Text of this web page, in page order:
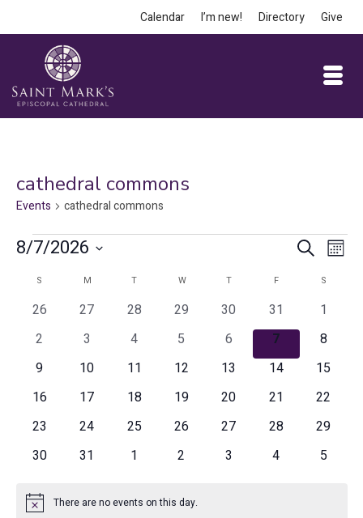
Calendar I’m new! Directory Give
cathedral commons
Events cathedral commons
Events
and
Views
SearchMonth
8/7/2026
date.Calendar
of
Events
S M T WWEDNESDAY
TTHURSDAY
FFRIDAY S
0
events
26
0
events
27
0
events
28
0
events
29
0
events
30
0
events
31
0
events
1
0
events
2
0
events
3
0
events
4
0
events
5
0
events
6
0
events
7
0
events
8
0
events
9
0
events
10
0
events
11
0
events
12
0
events
13
0
events
14
0
events
15
0
events
16
0
events
17
0
events
18
0
events
19
0
events
20
0
events
21
0
events
22
0
events
23
0
events
24
0
events
25
0
events
26
0
events
27
0
events
28
0
events
29
0
30
0
31
0
1
0
2
0
3
0
4
0
5
Notice There are no events on this day.